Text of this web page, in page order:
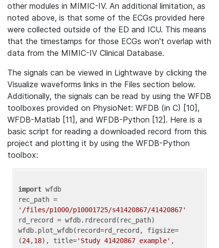
other modules in MIMIC-IV. An additional limitation, as
noted above, is that some of the ECGs provided here
were collected outside of the ED and ICU. This means
that the timestamps for those ECGs won't overlap with
data from the MIMIC-IV Clinical Database.
The signals can be viewed in Lightwave by clicking the
Visualize waveforms links in the Files section below.
Additionally, the signals can be read by using the WFDB
toolboxes provided on PhysioNet: WFDB (in C) [10],
WFDB-Matlab [11], and WFDB-Python [12]. Here is a
basic script for reading a downloaded record from this
project and plotting it by using the WFDB-Python
toolbox:
import wfdb
'/files/p1000/p10001725/s41420867/41420867'
rd_record = wfdb.rdrecord(rec_path)
wfdb.plot_wfdb(record=rd_record, figsize=
(24,18), title='Study 41420867 example' ,